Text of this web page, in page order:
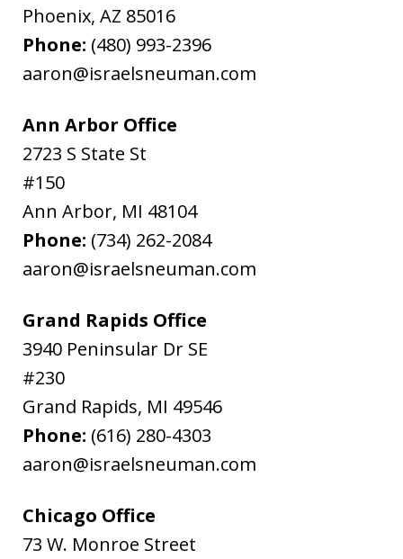
Phoenix, AZ 85016
Phone: (480) 993-2396
aaron@israelsneuman.com
Ann Arbor Office
2723 S State St
#150
Ann Arbor, MI 48104
Phone: (734) 262-2084
aaron@israelsneuman.com
Grand Rapids Office
3940 Peninsular Dr SE
#230
Grand Rapids, MI 49546
Phone: (616) 280-4303
aaron@israelsneuman.com
Chicago Office
73 W. Monroe Street